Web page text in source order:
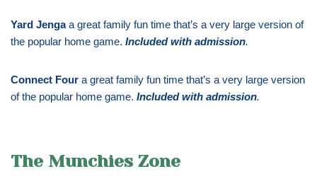
Yard Jengaa great family fun time that’s a very large version of
the popular home game. Included with admission.
Connect Four a great family fun time that’s a very large version
of the popular home game. Included with admission.
The Munchies Zone